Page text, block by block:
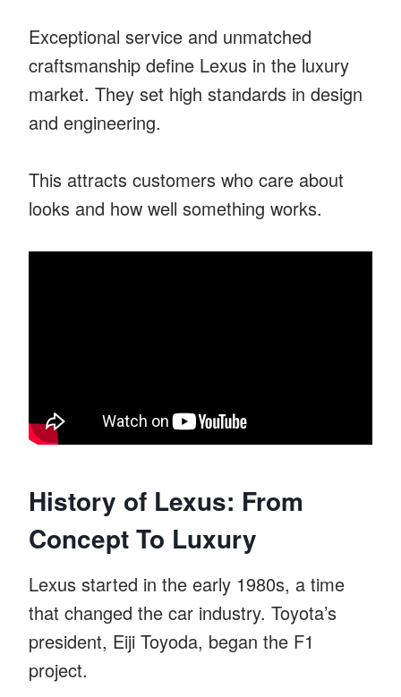
Exceptional service and unmatched
craftsmanship define Lexus in the luxury
market. They set high standards in design
and engineering.
This attracts customers who care about
looks and how well something works.
History of Lexus: From
Concept To Luxury
Lexus started in the early 1980s, a time
that changed the car industry. Toyota’s
president, Eiji Toyoda, began the F1
project.